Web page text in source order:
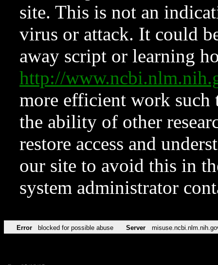
site. This is not an
virus or attack. It could
away script or learning
http://
more efficient work such
the ability of other
restore access and
our site to avoid this in
system administrator
Error blocked for possible abuse Server